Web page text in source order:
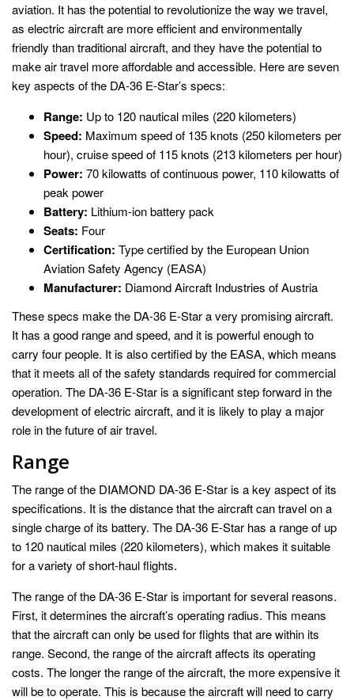
aviation. It has the potential to revolutionize the way we travel,
as electric aircraft are more efficient and environmentally
friendly than traditional aircraft, and they have the potential to
make air travel more affordable and accessible. Here are seven
key aspects of the DA-36 E-Star’s specs:
Range: Up to 120 nautical miles (220 kilometers)
Speed: Maximum speed of 135 knots (250 kilometers per
hour), cruise speed of 115 knots (213 kilometers per hour)
Power: 70 kilowatts of continuous power, 110 kilowatts of
peak power
Battery: Lithium-ion battery pack
Seats: Four
Certification: Type certified by the European Union
Aviation Safety Agency (EASA)
Manufacturer: Diamond Aircraft Industries of Austria
These specs make the DA-36 E-Star a very promising aircraft.
It has a good range and speed, and it is powerful enough to
carry four people. It is also certified by the EASA, which means
that it meets all of the safety standards required for commercial
operation. The DA-36 E-Star is a significant step forward in the
development of electric aircraft, and it is likely to play a major
role in the future of air travel.
Range
The range of the DIAMOND DA-36 E-Star is a key aspect of its
specifications. It is the distance that the aircraft can travel on a
single charge of its battery. The DA-36 E-Star has a range of up
to 120 nautical miles (220 kilometers), which makes it suitable
for a variety of short-haul flights.
The range of the DA-36 E-Star is important for several reasons.
First, it determines the aircraft’s operating radius. This means
that the aircraft can only be used for flights that are within its
range. Second, the range of the aircraft affects its operating
costs. The longer the range of the aircraft, the more expensive it
will be to operate. This is because the aircraft will need to carry